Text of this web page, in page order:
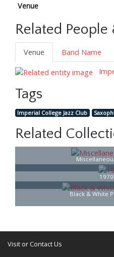
Venue
Related People
Venue Band Name
Tags
Imperial College Jazz Club
Related
Black & White
Visit or Contact Us